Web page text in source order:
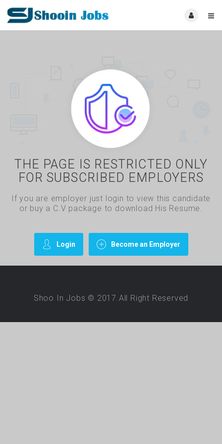
THE PAGE IS RESTRICTED ONLY
FOR SUBSCRIBED EMPLOYERS
If you are employer just login to view this candidate
or buy a C.V package to download His Resume.
Login Become an Employer
Shoo In Jobs © 2017.All Right Reserved